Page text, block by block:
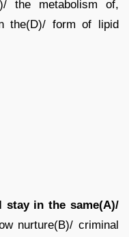
the metabolism of,
the(D)/ form of lipid
stay in the same(A)/
nurture(B)/ criminal